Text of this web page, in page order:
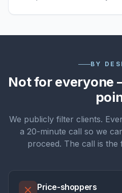
BY
Not for everyone
We publicly filter clients.
a 20-minute call so we
proceed. The call is
Price-shoppers